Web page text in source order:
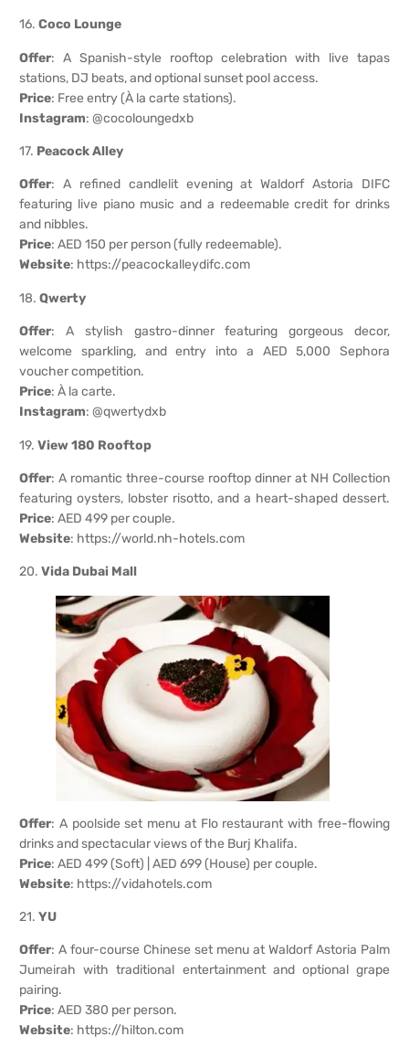
16. Coco Lounge
Offer: A Spanish-style rooftop celebration with live tapas
stations, DJ beats, and optional sunset pool access.
Price: Free entry (À la carte stations).
Instagram: @cocoloungedxb
17. Peacock Alley
Offer: A refined candlelit evening at Waldorf Astoria DIFC
featuring live piano music and a redeemable credit for drinks
and nibbles.
Price: AED 150 per person (fully redeemable).
Website: https://peacockalleydifc.com
18. Qwerty
Offer: A stylish gastro-dinner featuring gorgeous decor,
welcome sparkling, and entry into a AED 5,000 Sephora
voucher competition.
Price: À la carte.
Instagram: @qwertydxb
19. View 180 Rooftop
Offer: A romantic three-course rooftop dinner at NH Collection
featuring oysters, lobster risotto, and a heart-shaped dessert.
Price: AED 499 per couple.
Website: https://world.nh-hotels.com
20. Vida Dubai Mall
Offer: A poolside set menu at Flo restaurant with free-flowing
drinks and spectacular views of the Burj Khalifa.
Price: AED 499 (Soft) | AED 699 (House) per couple.
Website: https://vidahotels.com
21. YU
Offer: A four-course Chinese set menu at Waldorf Astoria Palm
Jumeirah with traditional entertainment and optional grape
pairing.
Price: AED 380 per person.
Website: https://hilton.com